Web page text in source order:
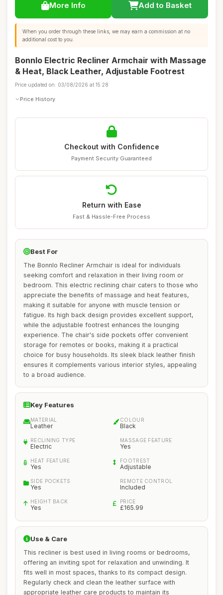
More Info Add to Basket
When you order through these links, we may earn a commission at no
additional cost to you.
Bonnlo Electric Recliner Armchair with Massage
& Heat, Black Leather, Adjustable Footrest
Price updated on: 03/08/2026 at 15:28
Price History
Checkout with Confidence
Payment Security Guaranteed
Return with Ease
Fast & Hassle-Free Process
Best For
The Bonnlo Recliner Armchair is ideal for individuals
seeking comfort and relaxation in their living room or
bedroom. This electric reclining chair caters to those who
appreciate the benefits of massage and heat features,
making it suitable for anyone with muscle tension or
fatigue. Its high back design provides excellent support,
while the adjustable footrest enhances the lounging
experience. The chair's side pockets offer convenient
storage for remotes or books, making it a practical
choice for busy households. Its sleek black leather finish
ensures it complements various interior styles, appealing
to a broad audience.
Key Features
MATERIAL
Leather
COLOUR
Black
RECLINING TYPE
Electric
MASSAGE FEATURE
Yes
HEAT FEATURE
Yes
FOOTREST
Adjustable
SIDE POCKETS
Yes
REMOTE CONTROL
Included
HEIGHT BACK
Yes
PRICE
£165.99
Use & Care
This recliner is best used in living rooms or bedrooms,
offering an inviting spot for relaxation and unwinding. It
fits well in most spaces, thanks to its compact design.
Regularly check and clean the leather surface with
appropriate leather care products to maintain its